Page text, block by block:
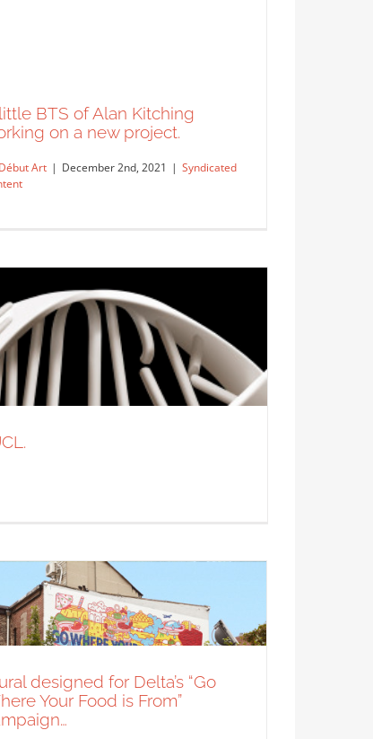
A little BTS of Alan Kitching
working on a new project.
Syndicated Content
BTS of Alan Kitching
on a new project.
Début Art | December 2nd, 2021 | Syndicated
for UCL.
designed for Delta’s “Go
Your Food is From”